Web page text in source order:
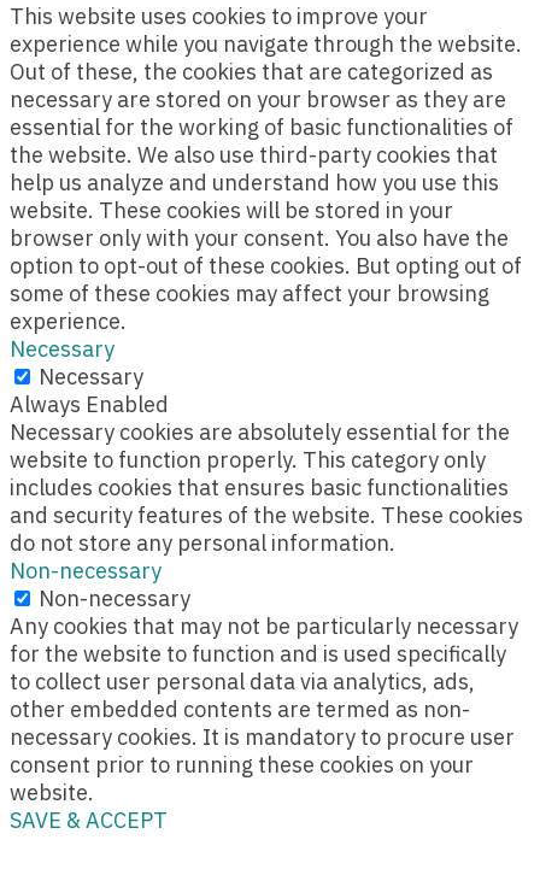
This website uses cookies to improve your
experience while you navigate through the website.
Out of these, the cookies that are categorized as
necessary are stored on your browser as they are
essential for the working of basic functionalities of
the website. We also use third-party cookies that
help us analyze and understand how you use this
website. These cookies will be stored in your
browser only with your consent. You also have the
option to opt-out of these cookies. But opting out of
some of these cookies may affect your browsing
experience.
Necessary
Necessary
Always Enabled
Necessary cookies are absolutely essential for the
website to function properly. This category only
includes cookies that ensures basic functionalities
and security features of the website. These cookies
do not store any personal information.
Non-necessary
Non-necessary
Any cookies that may not be particularly necessary
for the website to function and is used specifically
to collect user personal data via analytics, ads,
other embedded contents are termed as non-
necessary cookies. It is mandatory to procure user
consent prior to running these cookies on your
website.
SAVE & ACCEPT